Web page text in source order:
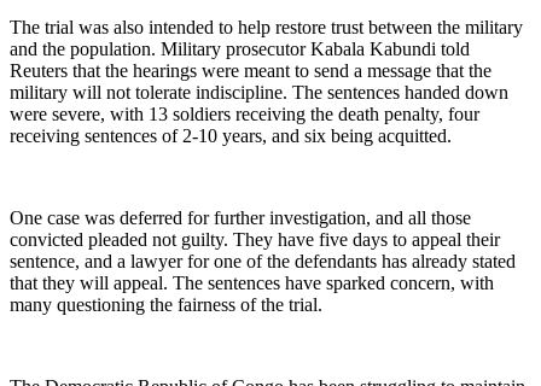
The trial was also intended to help restore trust between the military
and the population. Military prosecutor Kabala Kabundi told
Reuters that the hearings were meant to send a message that the
military will not tolerate indiscipline. The sentences handed down
were severe, with 13 soldiers receiving the death penalty, four
receiving sentences of 2-10 years, and six being acquitted.
One case was deferred for further investigation, and all those
convicted pleaded not guilty. They have five days to appeal their
sentence, and a lawyer for one of the defendants has already stated
that they will appeal. The sentences have sparked concern, with
many questioning the fairness of the trial.